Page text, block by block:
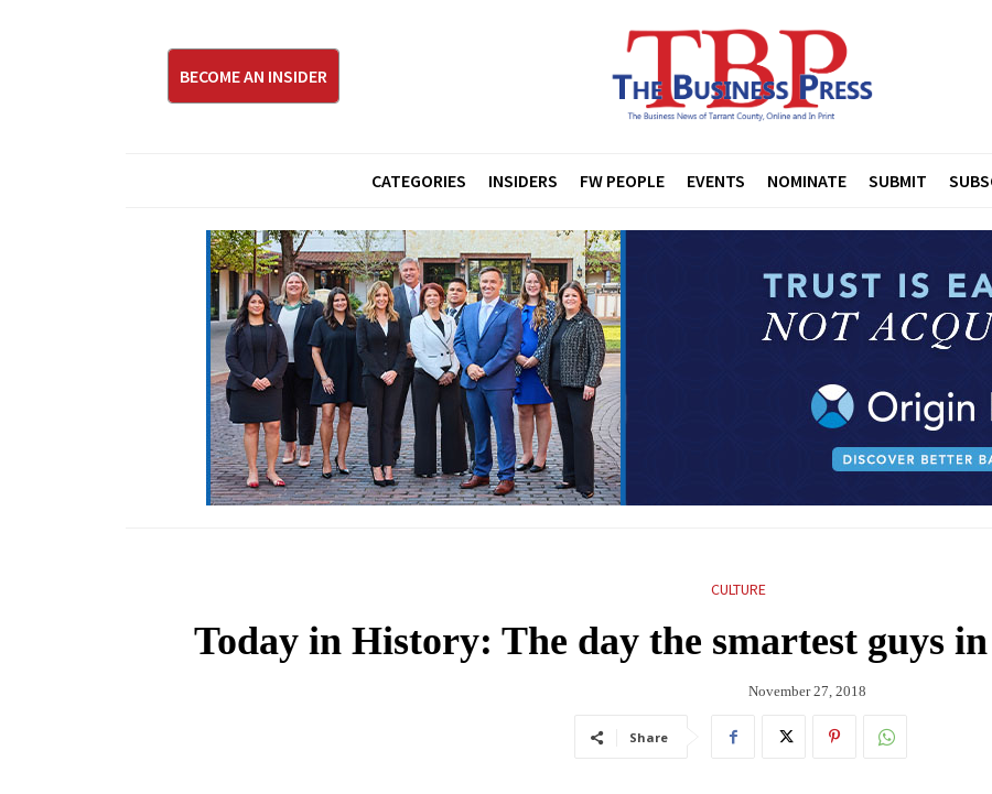
BECOME AN INSIDER
CATEGORIES INSIDERS FW PEOPLE EVENTS NOMINATE SUBMIT
CULTURE
Today in History: The day the smartest guys
November 27, 2018
Share